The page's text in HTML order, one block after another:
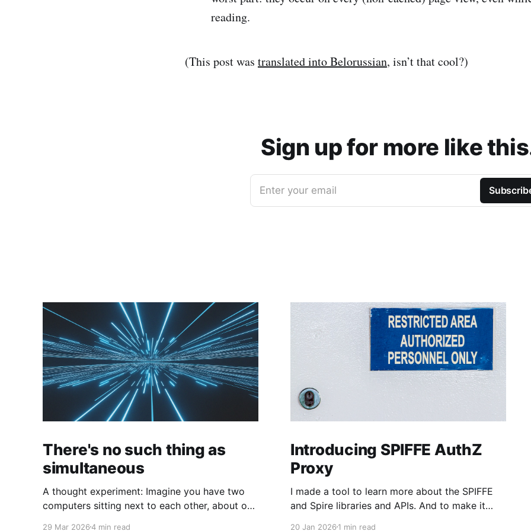
reading.
(This post was translated into Belorussian, isn’t that cool?)
Sign up for more like
Enter your email
There's no such thing as
simultaneous
A thought experiment: Imagine you have two
computers sitting next to each other, about one
29 Mar 20264 min read
Introducing SPIFFE AuthZ
Proxy
I made a tool to learn more about the SPIFFE
and Spire libraries and APIs. And to make it
20 Jan 20261 min read